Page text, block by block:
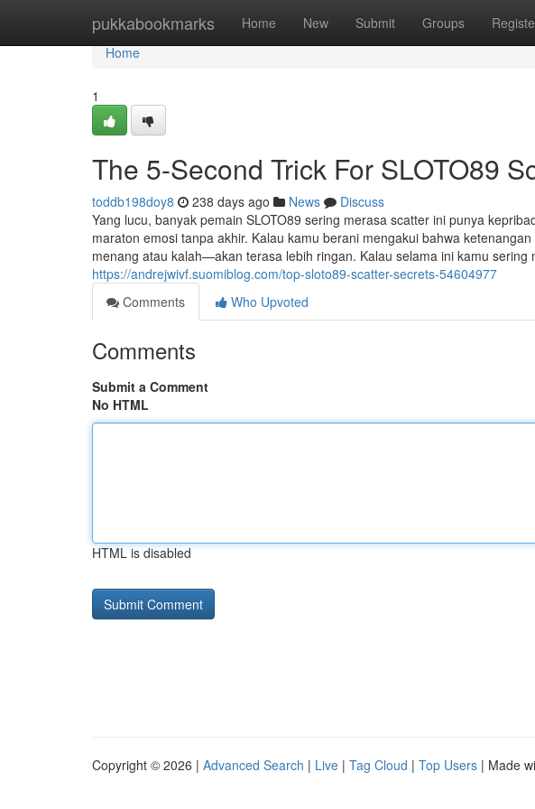
pukkabookmarks Home New Submit Groups
Home
Home
1
The 5-Second Trick For SLOTO89
toddb198doy8 238 days ago News
Discuss
Yang lucu, banyak pemain SLOTO89 sering merasa scatter ini punya
maraton emosi tanpa akhir. Kalau kamu berani mengakui bahwa
menang atau kalah—akan terasa lebih ringan. Kalau selama ini kamu sering
https://andrejwivf.suomiblog.com/top-sloto89-scatter-secrets-54604977
Comments
Who Upvoted
Comments
Submit a Comment
No HTML
HTML is disabled
Copyright © 2026 | Advanced Search | Live | Tag Cloud | Top Users | Made